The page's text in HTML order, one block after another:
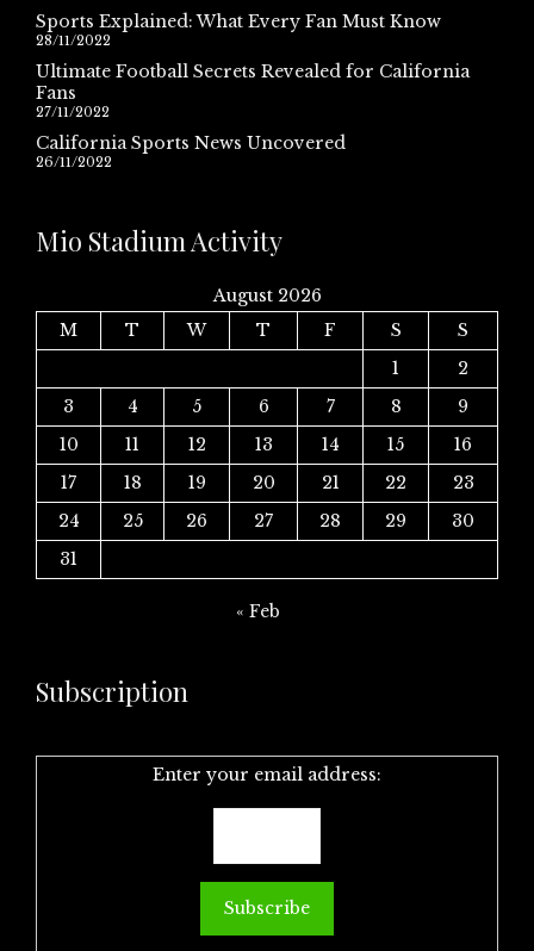
Sports Explained: What Every Fan Must Know
28/11/2022
Ultimate Football Secrets Revealed for California
Fans
27/11/2022
California Sports News Uncovered
26/11/2022
Mio Stadium Activity
August 2026
M
T W T F S
S
1
2
3
4 5 6 7 8
9
10
11 12 13 14 15
16
17
18 19 20 21 22
23
24
25 26 27 28 29
30
31
« Feb
Subscription
Enter your email address: